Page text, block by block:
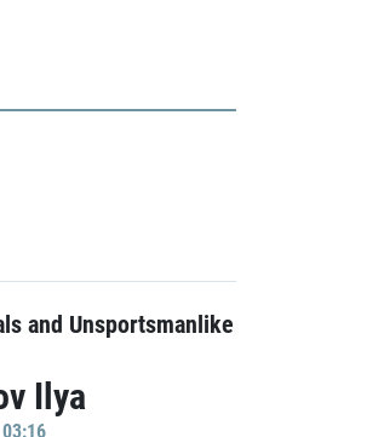
and Unsportsmanlike
Ilya